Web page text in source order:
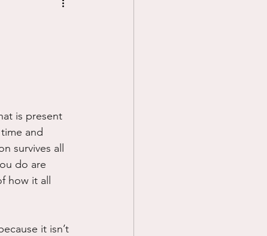
is present
and
survives all
do are
how it all
it isn’t